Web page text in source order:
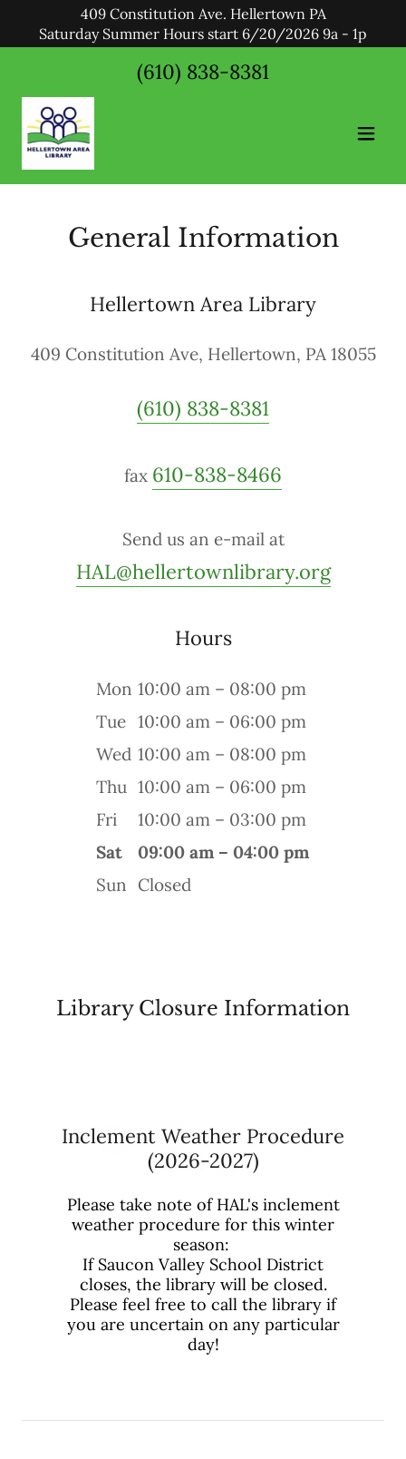
409 Constitution Ave. Hellertown PA
Saturday Summer Hours start 6/20/2026 9a - 1p
(610) 838-8381
General Information
Hellertown Area Library
409 Constitution Ave, Hellertown, PA 18055
(610) 838-8381
fax 610-838-8466
Send us an e-mail at
HAL@hellertownlibrary.org
Hours
Mon 10:00 am – 08:00 pm
Tue 10:00 am – 06:00 pm
Wed 10:00 am – 08:00 pm
Thu 10:00 am – 06:00 pm
Fri
10:00 am – 03:00 pm
Sat
09:00 am – 04:00 pm
Sun Closed
Library Closure Information
Inclement Weather Procedure
(2026-2027)
Please take note of HAL's inclement
weather procedure for this winter
season:
If Saucon Valley School District
closes, the library will be closed.
Please feel free to call the library if
you are uncertain on any particular
day!